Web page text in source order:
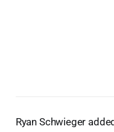
Ryan Schwieger